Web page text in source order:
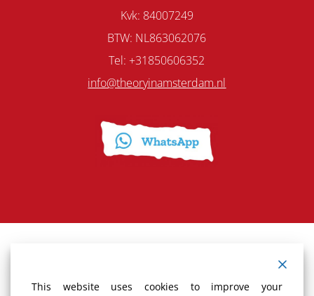
Kvk: 84007249
BTW: NL863062076
Tel: +31850606352
info@theoryinamsterdam.nl
Cancellation policy
This website uses cookies to improve your